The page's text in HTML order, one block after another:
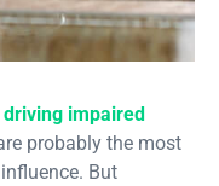
driving impaired
probably the most
But